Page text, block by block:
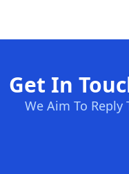
Get In
We Aim To